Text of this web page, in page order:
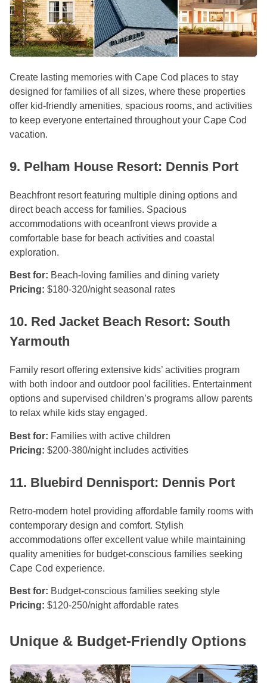
Create lasting memories with Cape Cod places to stay
designed for families of all sizes, where these properties
offer kid-friendly amenities, spacious rooms, and activities
to keep everyone entertained throughout your Cape Cod
vacation.
9. Pelham House Resort: Dennis Port
Beachfront resort featuring multiple dining options and
direct beach access for families. Spacious
accommodations with oceanfront views provide a
comfortable base for beach activities and coastal
exploration.
Best for: Beach-loving families and dining variety
Pricing: $180-320/night seasonal rates
10. Red Jacket Beach Resort: South
Yarmouth
Family resort offering extensive kids’ activities program
with both indoor and outdoor pool facilities. Entertainment
options and supervised children’s programs allow parents
to relax while kids stay engaged.
Best for: Families with active children
Pricing: $200-380/night includes activities
11. Bluebird Dennisport: Dennis Port
Retro-modern hotel providing affordable family rooms with
contemporary design and comfort. Stylish
accommodations offer excellent value while maintaining
quality amenities for budget-conscious families seeking
Cape Cod experience.
Best for: Budget-conscious families seeking style
Pricing: $120-250/night affordable rates
Unique & Budget-Friendly Options